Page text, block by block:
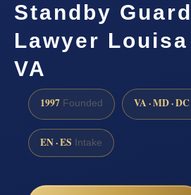
Standby
Lawyer
VA
1997 Founded VA · MD ·
EN · ES Intake